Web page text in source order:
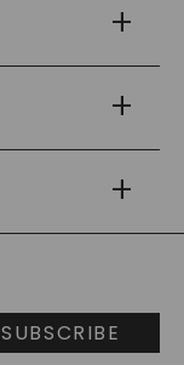
SUBSCRIBE